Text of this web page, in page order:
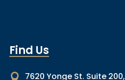
Find Us
 7620 Yonge St. Suite 200,